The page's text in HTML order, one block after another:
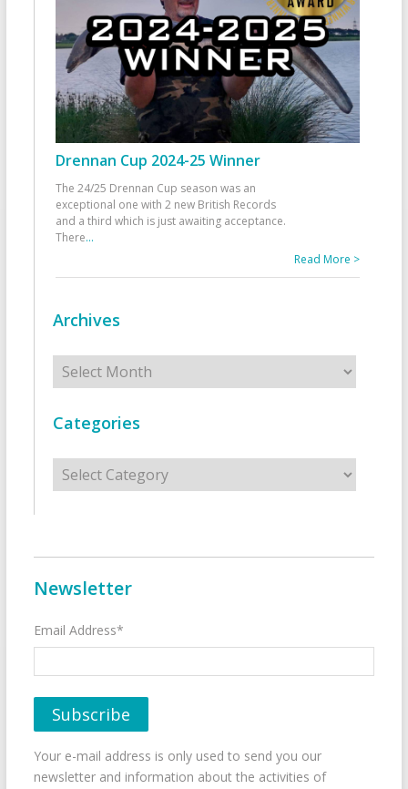
Drennan Cup 2024-25 Winner
The 24/25 Drennan Cup season was an
exceptional one with 2 new British Records
and a third which is just awaiting acceptance.
There...
Read More >
Archives
Archives
Categories
Categories
Newsletter
Email Address*
Your e-mail address is only used to send you our
newsletter and information about the activities of